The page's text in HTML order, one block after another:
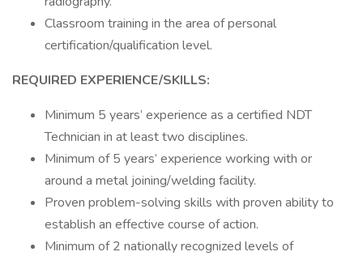
Classroom training in the area of personal
certification/qualification level.
REQUIRED EXPERIENCE/SKILLS:
Minimum 5 years’ experience as a certified NDT
Technician in at least two disciplines.
Minimum of 5 years’ experience working with or
around a metal joining/welding facility.
Proven problem-solving skills with proven ability to
establish an effective course of action.
Minimum of 2 nationally recognized levels of